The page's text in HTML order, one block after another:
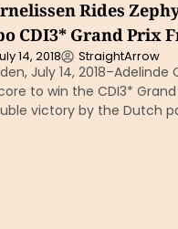
Rides
CDI3* Grand Prix
14, 2018 StraightArrow
July 14,
to win the CDI3*
victory by the Dutch